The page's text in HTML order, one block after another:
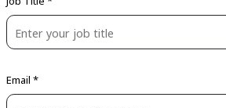
Email *